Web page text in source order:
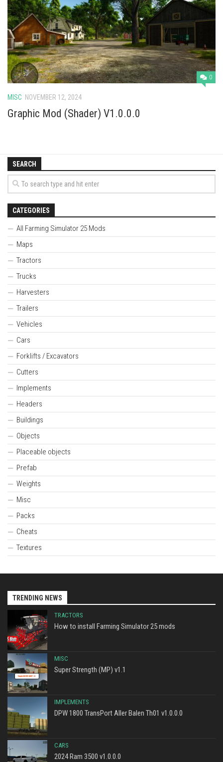
Cars
Cutters
Buildings
Implements
Excavators
Objects
Misc
0
MISC NOVEMBER 12, 2024
Graphic Mod (Shader) V1.0.0.0
SEARCH
CATEGORIES
All Farming Simulator 25 Mods
Maps
Tractors
Trucks
Harvesters
Trailers
Vehicles
Cars
Forklifts / Excavators
Cutters
Implements
Headers
Buildings
Objects
Placeable objects
Prefab
Weights
Misc
Packs
Cheats
Textures
TRENDING NEWS
TRACTORS
How to install Farming Simulator 25 mods
MISC
Super Strength (MP) v1.1
IMPLEMENTS
DPW 1800 TransPort Aller Balen Th01 v1.0.0.0
CARS
2024 Ram 3500 v1.0.0.0